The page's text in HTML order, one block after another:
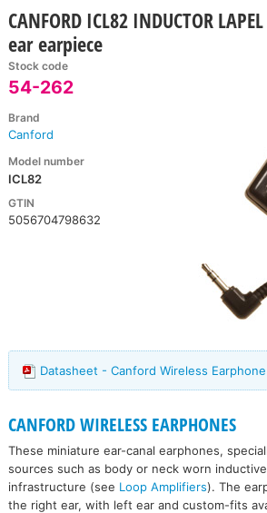
CANFORD ICL82 INDUCTOR
ear earpiece
Stock code
54-262
Brand
Canford
Model number
ICL82
GTIN
5056704798632
Datasheet - Canford Wireless Earphone
CANFORD WIRELESS EARPHONES
These miniature ear-canal earphones,
sources such as body or neck worn
infrastructure (see Loop Amplifiers). The
the right ear, with left ear and custom-fits